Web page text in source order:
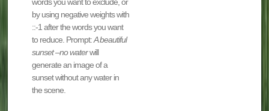
words you want to exclude, or
by using negative weights with
::-1 after the words you want
to reduce. Prompt:A beautiful
sunset –no waterwill
generate an image of a
sunset without any water in
the scene.